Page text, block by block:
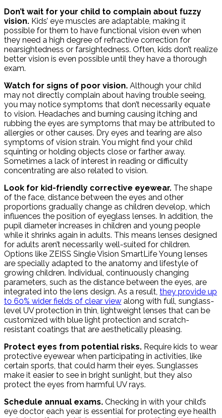
Don’t wait for your child to complain about fuzzy
vision. Kids’ eye muscles are adaptable, making it
possible for them to have functional vision even when
they need a high degree of refractive correction for
nearsightedness or farsightedness. Often, kids don’t realize
better vision is even possible until they have a thorough
exam.
Watch for signs of poor vision. Although your child
may not directly complain about having trouble seeing,
you may notice symptoms that don’t necessarily equate
to vision. Headaches and burning causing itching and
rubbing the eyes are symptoms that may be attributed to
allergies or other causes. Dry eyes and tearing are also
symptoms of vision strain. You might find your child
squinting or holding objects close or farther away.
Sometimes a lack of interest in reading or difficulty
concentrating are also related to vision.
Look for kid-friendly corrective eyewear. The shape
of the face, distance between the eyes and other
proportions gradually change as children develop, which
influences the position of eyeglass lenses. In addition, the
pupil diameter increases in children and young people
while it shrinks again in adults. This means lenses designed
for adults aren’t necessarily well-suited for children.
Options like ZEISS Single Vision SmartLife Young lenses
are specially adapted to the anatomy and lifestyle of
growing children. Individual, continuously changing
parameters, such as the distance between the eyes, are
integrated into the lens design. As a result, they provide up
to 60% wider fields of clear view along with full, sunglass-
level UV protection in thin, lightweight lenses that can be
customized with blue light protection and scratch-
resistant coatings that are aesthetically pleasing.
Protect eyes from potential risks. Require kids to wear
protective eyewear when participating in activities, like
certain sports, that could harm their eyes. Sunglasses
make it easier to see in bright sunlight, but they also
protect the eyes from harmful UV rays.
Schedule annual exams. Checking in with your child’s
eye doctor each year is essential for protecting eye health